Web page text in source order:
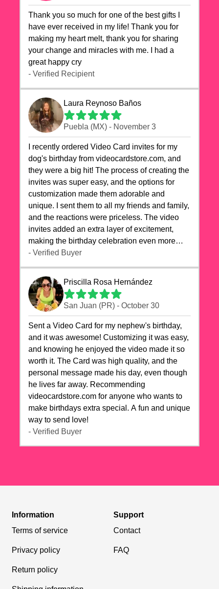
Thank you so much for one of the best gifts I
have ever received in my life! Thank you for
making my heart melt, thank you for sharing
your change and miracles with me. I had a
great happy cry 🙏🙏🙏💕💕
- Verified Recipient
Laura Reynoso Baños
Puebla (MX) - November 3
I recently ordered Video Card invites for my
dog's birthday from videocardstore.com, and
they were a big hit! The process of creating the
invites was super easy, and the options for
customization made them adorable and
unique. I sent them to all my friends and family,
and the reactions were priceless. The video
invites added an extra layer of excitement,
making the birthday celebration even more
special. The quality of the cards exceeded my
highly recommend videocardstore.com for
anyone looking to add a creative and fun touch
to their celebrations. It made my dog's birthday
party unforgettable!"
- Verified Buyer
Priscilla Rosa Hernández
San Juan (PR) - October 30
Sent a Video Card for my nephew's birthday,
and it was awesome! Customizing it was easy,
and knowing he enjoyed the video made it so
worth it. The Card was high quality, and the
personal message made his day, even though
he lives far away. Recommending
videocardstore.com for anyone who wants to
make birthdays extra special. A fun and unique
way to send love!
- Verified Buyer
Information
Terms of service
Privacy policy
Return policy
Support
Contact
FAQ